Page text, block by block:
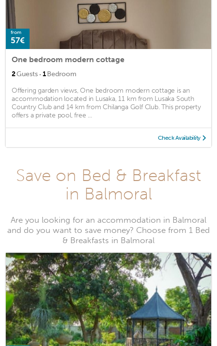
from
57€
One bedroom modern cottage
2Guests · 1Bedroom
Offering garden views, One bedroom modern cottage is an
accommodation located in Lusaka, 11 km from Lusaka South
Country Club and 14 km from Chilanga Golf Club. This property
offers a private pool, free ...
Check Availability
Save on Bed & Breakfast
in Balmoral
Are you looking for an accommodation in Balmoral
and do you want to save money? Choose from 1 Bed
& Breakfasts in Balmoral